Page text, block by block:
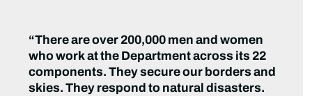
“There are over 200,000 men and women
who work at the Department across its 22
components. They secure our borders and
skies. They respond to natural disasters.